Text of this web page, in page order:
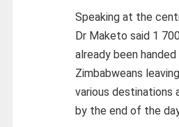
Speaking at the
Dr Maketo said 1
already been
Zimbabweans
various destinations
by the end of the